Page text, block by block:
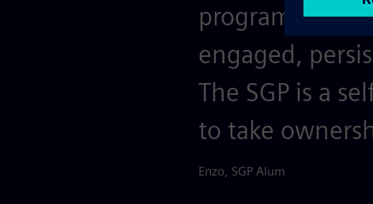
program.
engaged,
The SGP is a
to take
Enzo, SGP Alum